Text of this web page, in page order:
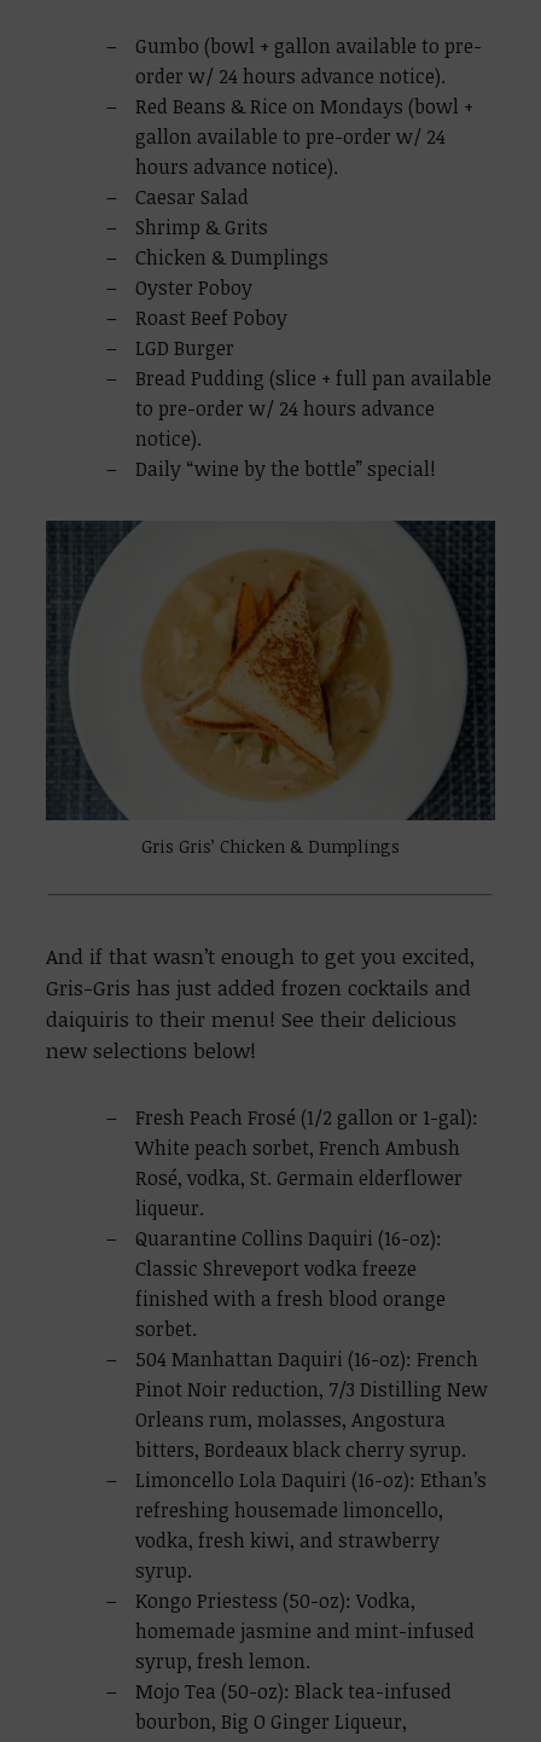
Gumbo (bowl + gallon available to pre-
order w/ 24 hours advance notice).
Red Beans & Rice on Mondays (bowl +
gallon available to pre-order w/ 24
hours advance notice).
Caesar Salad
Shrimp & Grits
Chicken & Dumplings
Oyster Poboy
Roast Beef Poboy
LGD Burger
Bread Pudding (slice + full pan available
to pre-order w/ 24 hours advance
notice).
Daily “wine by the bottle” special!
Gris Gris’ Chicken & Dumplings
And if that wasn’t enough to get you excited,
Gris-Gris has just added frozen cocktails and
daiquiris to their menu! See their delicious
new selections below!
Fresh Peach Frosé (1/2 gallon or 1-gal):
White peach sorbet, French Ambush
Rosé, vodka, St. Germain elderflower
liqueur.
Quarantine Collins Daquiri (16-oz):
Classic Shreveport vodka freeze
finished with a fresh blood orange
sorbet.
504 Manhattan Daquiri (16-oz): French
Pinot Noir reduction, 7/3 Distilling New
Orleans rum, molasses, Angostura
bitters, Bordeaux black cherry syrup.
Limoncello Lola Daquiri (16-oz): Ethan’s
refreshing housemade limoncello,
vodka, fresh kiwi, and strawberry
syrup.
Kongo Priestess (50-oz): Vodka,
homemade jasmine and mint-infused
syrup, fresh lemon.
Mojo Tea (50-oz): Black tea-infused
bourbon, Big O Ginger Liqueur,